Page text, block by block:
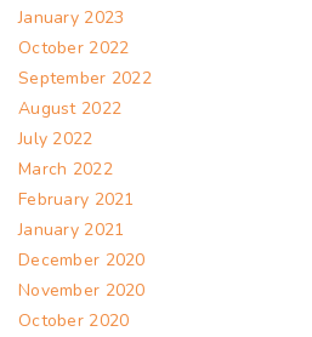
January 2023
October 2022
September 2022
August 2022
July 2022
March 2022
February 2021
January 2021
December 2020
November 2020
October 2020